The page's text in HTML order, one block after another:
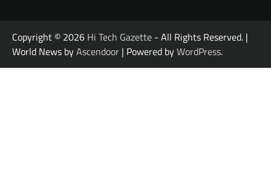
Copyright © 2026 Hi Tech Gazette - All Rights Reserved. |
World News byAscendoor | Powered byWordPress.